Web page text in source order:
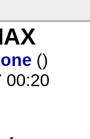
()
00:20